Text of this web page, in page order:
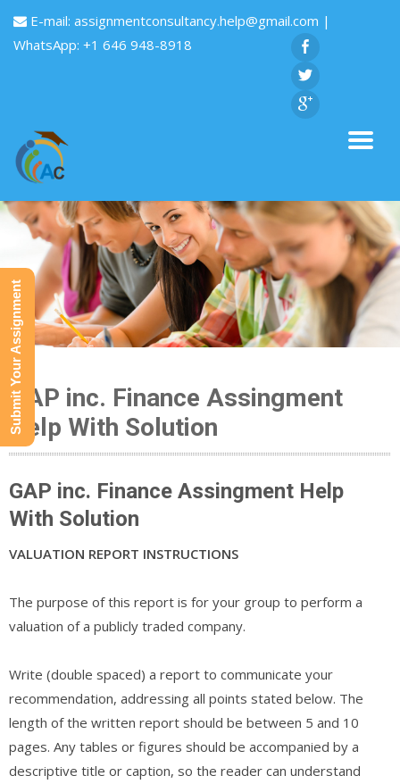
E-mail: assignmentconsultancy.help@gmail.com |
WhatsApp: +1 646 948-8918
GAP inc. Finance Assingment
Help With Solution
GAP inc. Finance Assingment Help
With Solution
VALUATION REPORT INSTRUCTIONS
The purpose of this report is for your group to perform a
valuation of a publicly traded company.
Write (double spaced) a report to communicate your
recommendation, addressing all points stated below. The
length of the written report should be between 5 and 10
pages. Any tables or figures should be accompanied by a
descriptive title or caption, so the reader can understand
Submit Your Assignment